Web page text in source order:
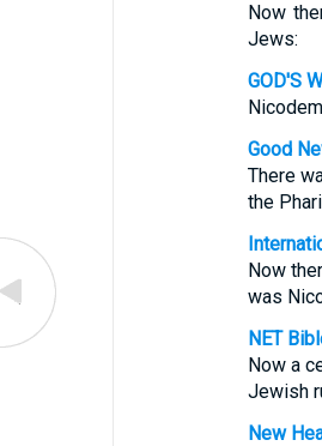
Now
Jews:
GOD'S
Good
There
the
Now
was
NET
Now a
Jewish
New